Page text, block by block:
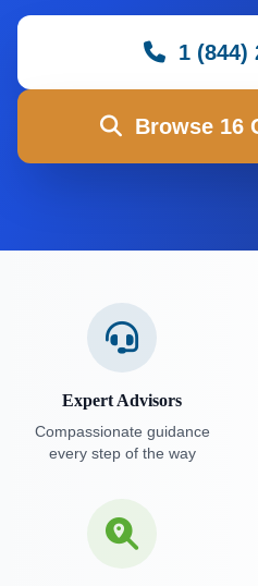
1 (844)
Browse 16
Expert Advisors
Compassionate guidance
every step of the way